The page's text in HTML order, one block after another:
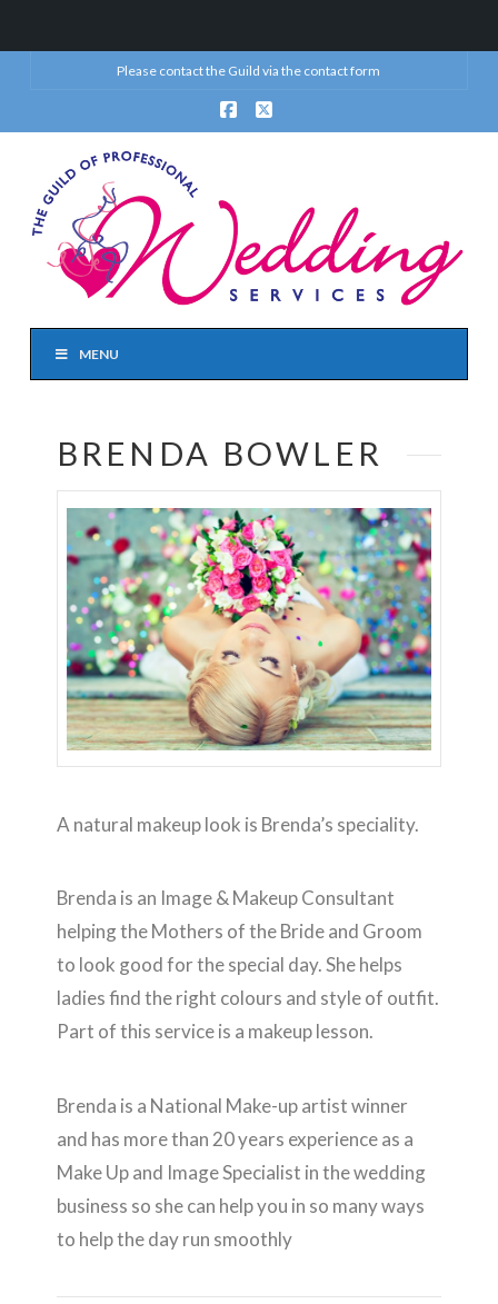
Please contact the Guild via the contact form
Facebook
X
MENU
BRENDA BOWLER
A natural makeup look is Brenda’s speciality.
Brenda is an Image & Makeup Consultant
helping the Mothers of the Bride and Groom
to look good for the special day. She helps
ladies find the right colours and style of outfit.
Part of this service is a makeup lesson.
Brenda is a National Make-up artist winner
and has more than 20 years experience as a
Make Up and Image Specialist in the wedding
business so she can help you in so many ways
to help the day run smoothly